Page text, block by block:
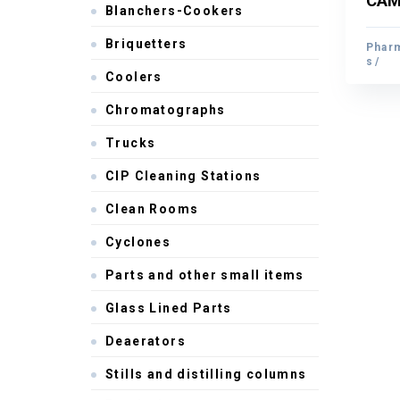
s
Blanchers-Cookers
Briquetters
Coolers
Chromatographs
Trucks
CIP Cleaning Stations
Clean Rooms
Cyclones
Parts and other small items
Glass Lined Parts
Deaerators
Stills and distilling columns